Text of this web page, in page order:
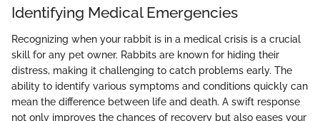
Identifying Medical Emergencies
Recognizing when your rabbit is in a medical crisis is a crucial
skill for any pet owner. Rabbits are known for hiding their
distress, making it challenging to catch problems early. The
ability to identify various symptoms and conditions quickly can
mean the difference between life and death. A swift response
not only improves the chances of recovery but also eases your